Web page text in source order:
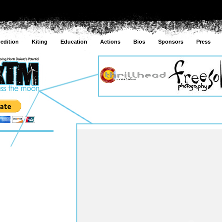
Kiting Education Actions Bios Sponsors Press